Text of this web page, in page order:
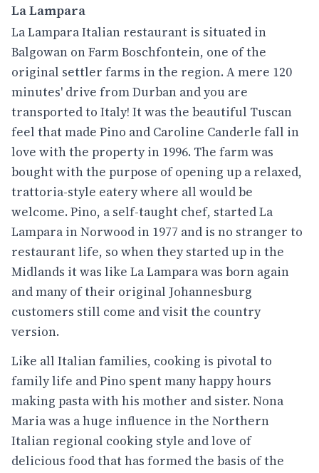
La Lampara
La Lampara Italian restaurant is situated in
Balgowan on Farm Boschfontein, one of the
original settler farms in the region. A mere 120
minutes' drive from Durban and you are
transported to Italy! It was the beautiful Tuscan
feel that made Pino and Caroline Canderle fall in
love with the property in 1996. The farm was
bought with the purpose of opening up a relaxed,
trattoria-style eatery where all would be
welcome. Pino, a self-taught chef, started La
Lampara in Norwood in 1977 and is no stranger to
restaurant life, so when they started up in the
Midlands it was like La Lampara was born again
and many of their original Johannesburg
customers still come and visit the country
version.
Like all Italian families, cooking is pivotal to
family life and Pino spent many happy hours
making pasta with his mother and sister. Nona
Maria was a huge influence in the Northern
Italian regional cooking style and love of
delicious food that has formed the basis of the